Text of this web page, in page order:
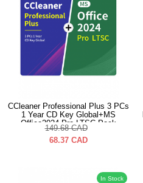
CCleaner Professional Plus 3 PCs
1 Year CD Key Global+MS
Office2024 Pro LTSC Pack
149.68 CAD
68.37 CAD
In Stock